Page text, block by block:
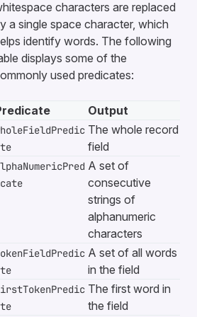
characters are replaced
a single space character, which
identify words. The following
displays some of the
used predicates:
Output
The whole record
field
A set of
consecutive
strings of
alphanumeric
characters
A set of all words
in the field
The first word in
the field